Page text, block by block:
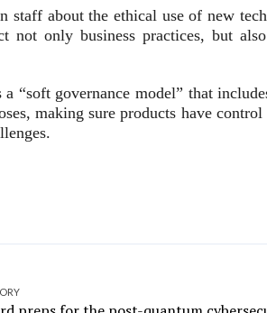
staff about the ethical use of new
not only business practices, but
“soft governance model” that
making sure products have